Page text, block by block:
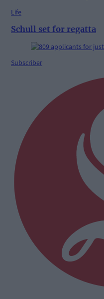
Life
Schull set for regatta
Subscriber